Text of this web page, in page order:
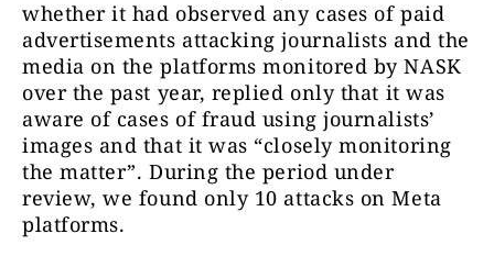
whether it had observed any cases of paid
advertisements attacking journalists and the
media on the platforms monitored by NASK
over the past year, replied only that it was
aware of cases of fraud using journalists’
images and that it was “closely monitoring
the matter”. During the period under
review, we found only 10 attacks on Meta
platforms.